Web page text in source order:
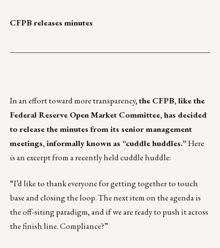
CFPB releases minutes
In an effort toward more transparency,the CFPB, like the
Federal Reserve Open Market Committee, has decided
to release the minutes from its senior management
meetings, informally known as “cuddle huddles.”Here
is an excerpt from a recently held cuddle huddle:
“I’d like to thank everyone for getting together to touch
base and closing the loop. The next item on the agenda is
the off-siting paradigm, and if we are ready to push it across
the finish line. Compliance?”